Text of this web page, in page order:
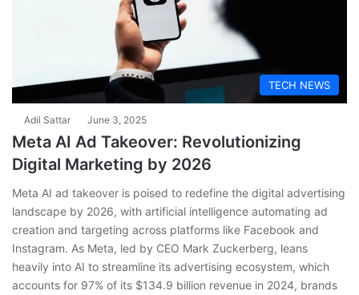
TECH NEWS
Adil Sattar June 3, 2025
Meta AI Ad Takeover: Revolutionizing
Digital Marketing by 2026
Meta AI ad takeover is poised to redefine the digital advertising
landscape by 2026, with artificial intelligence automating ad
creation and targeting across platforms like Facebook and
Instagram. As Meta, led by CEO Mark Zuckerberg, leans
heavily into AI to streamline its advertising ecosystem, which
accounts for 97% of its $134.9 billion revenue in 2024, brands